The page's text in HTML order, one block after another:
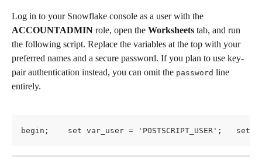
Log in to your Snowflake console as a user with the
ACCOUNTADMIN role, open the Worksheets tab, and run
the following script. Replace the variables at the top with your
preferred names and a secure password. If you plan to use key-
pair authentication instead, you can omit the password line
entirely.